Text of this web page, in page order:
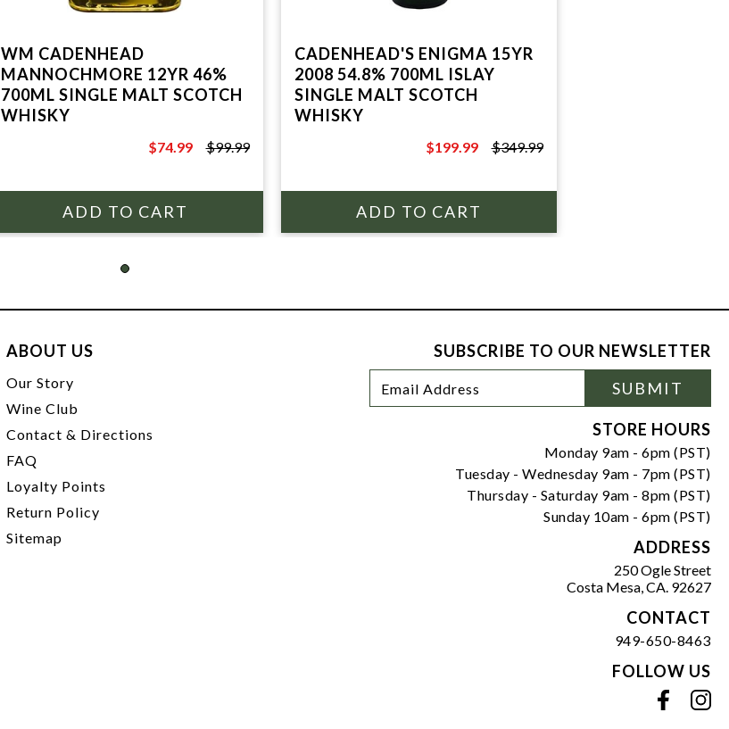
WM CADENHEAD
MANNOCHMORE 12YR 46%
700ML SINGLE MALT SCOTCH
WHISKY
$99.99
$74.99 $99.99
CADENHEAD'S ENIGMA 15YR
2008 54.8% 700ML ISLAY
SINGLE MALT SCOTCH
WHISKY
$349.99
$199.99 $349.99
ABOUT US
Our Story
Wine Club
Contact & Directions
FAQ
Loyalty Points
Return Policy
Sitemap
SUBSCRIBE TO OUR NEWSLETTER
Newsletter
Signup
Address
SUBMIT
STORE HOURS
Monday 9am - 6pm (PST)
Tuesday - Wednesday 9am - 7pm (PST)
Thursday - Saturday 9am - 8pm (PST)
Sunday 10am - 6pm (PST)
ADDRESS
250 Ogle Street
Costa Mesa, CA. 92627
CONTACT
949-650-8463
FOLLOW US